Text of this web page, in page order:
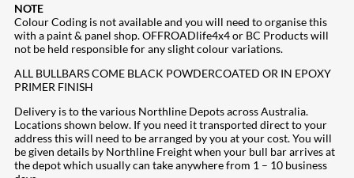
NOTE
Colour Coding is not available and you will need to organise this
with a paint & panel shop. OFFROADlife4x4 or BC Products will
not be held responsible for any slight colour variations.
ALL BULLBARS COME BLACK POWDERCOATED OR IN EPOXY
PRIMER FINISH
Delivery is to the various Northline Depots across Australia.
Locations shown below. If you need it transported direct to your
address this will need to be arranged by you at your cost. You will
be given details by Northline Freight when your bull bar arrives at
the depot which usually can take anywhere from 1 – 10 business